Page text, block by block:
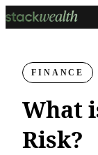
FINANCE
What
Risk?